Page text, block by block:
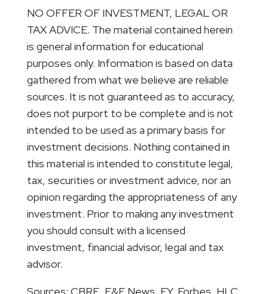
NO OFFER OF INVESTMENT, LEGAL OR
TAX ADVICE. The material contained herein
is general information for educational
purposes only. Information is based on data
gathered from what we believe are reliable
sources. It is not guaranteed as to accuracy,
does not purport to be complete and is not
intended to be used as a primary basis for
investment decisions. Nothing contained in
this material is intended to constitute legal,
tax, securities or investment advice, nor an
opinion regarding the appropriateness of any
investment. Prior to making any investment
you should consult with a licensed
investment, financial advisor, legal and tax
advisor.